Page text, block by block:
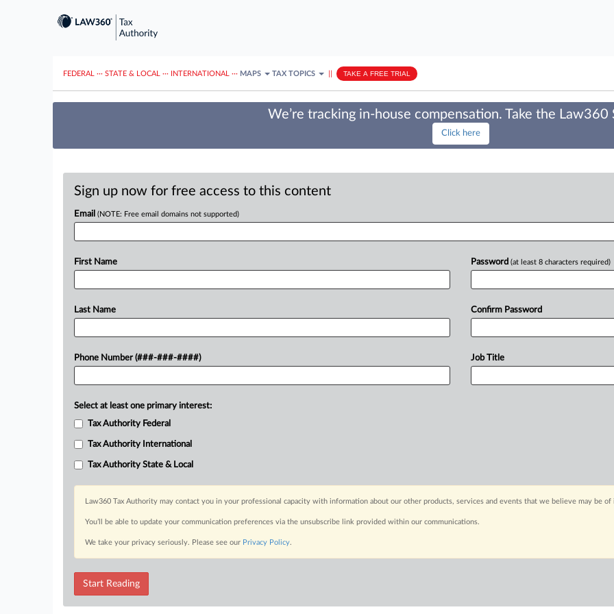
FEDERAL ··· STATE & LOCAL ··· INTERNATIONAL ··· MAPS TAX TOPICS TAKE A FREE TRIAL
We’re tracking in-house compensation. Take the Law360
Click here
Sign up now for free access to this content
Email (NOTE: Free email domains not supported)
First Name
Last Name
Phone Number (###-###-####)
Password (at least 8 characters required)
Confirm Password
Job Title
Select at least one primary interest:
Tax Authority Federal
Tax Authority International
Tax Authority State & Local
Law360 Tax Authority may contact you in your professional capacity with information about our other products, services and events that we believe may be of
You’ll be able to update your communication preferences via the unsubscribe link provided within our communications.
We take your privacy seriously. Please see our Privacy Policy.
Start Reading